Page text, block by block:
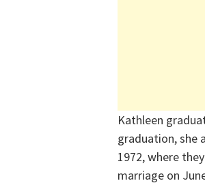
Kathleen
graduation, she
1972, where
marriage on